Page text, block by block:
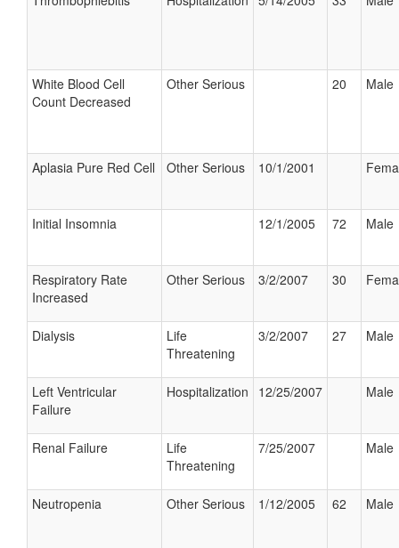
White Blood Cell
Count Decreased
Other Serious 20 Male
Aplasia Pure Red Cell Other Serious 10/1/2001
Initial Insomnia 12/1/2005 72 Male
Respiratory Rate
Increased
Other Serious 3/2/2007 30
Dialysis
Life
Threatening
3/2/2007 27 Male
Left Ventricular
Failure
Hospitalization 12/25/2007 Male
Renal Failure
Life
Threatening
7/25/2007 Male
Neutropenia Other Serious 1/12/2005 62 Male